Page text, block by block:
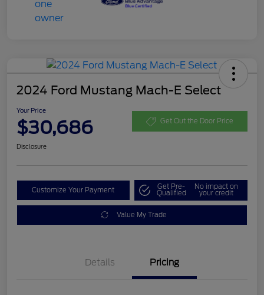
2024 Ford Mustang Mach-E Select
Your Price
$30,686 Get Out the Door Price
Disclosure
Customize Your Payment Get Pre-
Qualified
No impact on
your credit
Value My Trade
Details Pricing